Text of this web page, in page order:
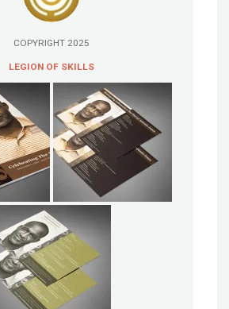
COPYRIGHT 2025
LEGION OF SKILLS